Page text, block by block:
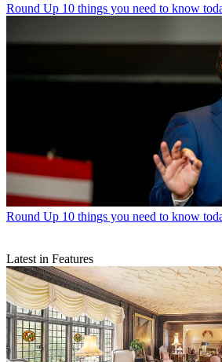
Round Up 10 things you need to know
Round Up 10 things you need to know
Latest in Features